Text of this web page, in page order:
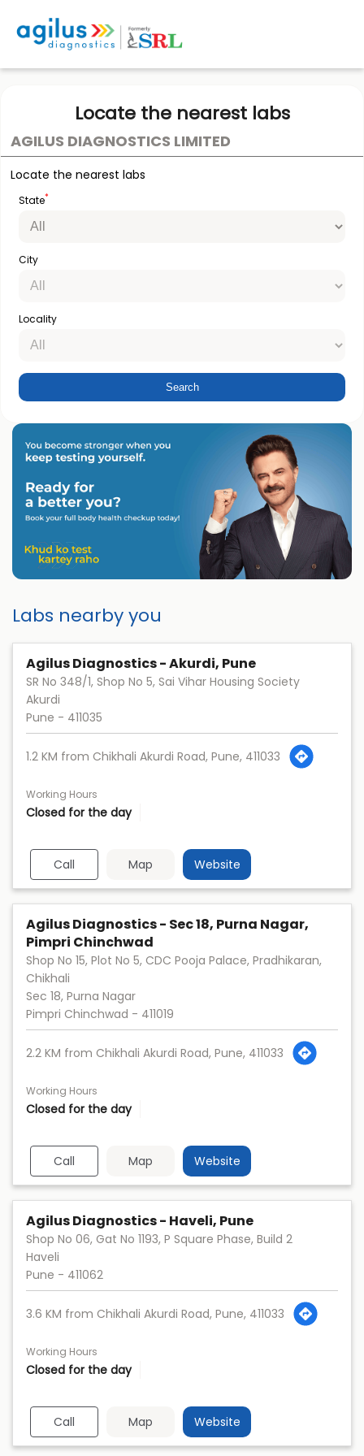
Locate the nearest labs
AGILUS DIAGNOSTICS LIMITED
Locate the nearest labs
State*
City
Locality
Labs nearby you
Agilus Diagnostics - Akurdi, Pune
SR No 348/1, Shop No 5, Sai Vihar Housing Society
Akurdi
Pune - 411035
1.2 KM from Chikhali Akurdi Road, Pune, 411033
Working Hours
Closed for the day
Call Map Website
Agilus Diagnostics - Sec 18, Purna Nagar,
Pimpri Chinchwad
Shop No 15, Plot No 5, CDC Pooja Palace, Pradhikaran,
Chikhali
Sec 18, Purna Nagar
Pimpri Chinchwad - 411019
2.2 KM from Chikhali Akurdi Road, Pune, 411033
Working Hours
Closed for the day
Call Map Website
Agilus Diagnostics - Haveli, Pune
Shop No 06, Gat No 1193, P Square Phase, Build 2
Haveli
Pune - 411062
3.6 KM from Chikhali Akurdi Road, Pune, 411033
Working Hours
Closed for the day
Call Map Website